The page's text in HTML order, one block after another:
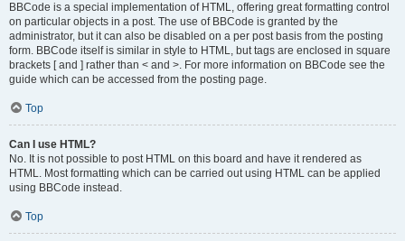
BBCode is a special implementation of HTML, offering great formatting control
on particular objects in a post. The use of BBCode is granted by the
administrator, but it can also be disabled on a per post basis from the posting
form. BBCode itself is similar in style to HTML, but tags are enclosed in square
brackets [ and ] rather than < and >. For more information on BBCode see the
guide which can be accessed from the posting page.
Top
Can I use HTML?
No. It is not possible to post HTML on this board and have it rendered as
HTML. Most formatting which can be carried out using HTML can be applied
using BBCode instead.
Top